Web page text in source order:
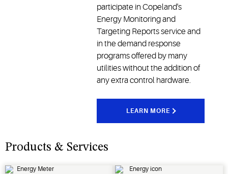
participate in Copeland's
Energy Monitoring and
Targeting Reports service and
in the demand response
programs offered by many
utilities without the addition of
any extra control hardware.
LEARN MORE
Products & Services